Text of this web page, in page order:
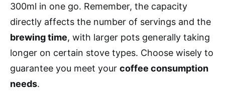
300ml in one go. Remember, the capacity
directly affects the number of servings and the
brewing time, with larger pots generally taking
longer on certain stove types. Choose wisely to
guarantee you meet your coffee consumption
needs.